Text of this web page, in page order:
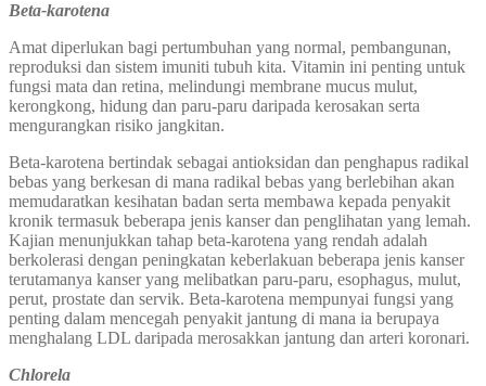
Beta-karotena
Amat diperlukan bagi pertumbuhan yang normal, pembangunan,
reproduksi dan sistem imuniti tubuh kita. Vitamin ini penting untuk
fungsi mata dan retina, melindungi membrane mucus mulut,
kerongkong, hidung dan paru-paru daripada kerosakan serta
mengurangkan risiko jangkitan.
Beta-karotena bertindak sebagai antioksidan dan penghapus radikal
bebas yang berkesan di mana radikal bebas yang berlebihan akan
memudaratkan kesihatan badan serta membawa kepada penyakit
kronik termasuk beberapa jenis kanser dan penglihatan yang lemah.
Kajian menunjukkan tahap beta-karotena yang rendah adalah
berkolerasi dengan peningkatan keberlakuan beberapa jenis kanser
terutamanya kanser yang melibatkan paru-paru, esophagus, mulut,
perut, prostate dan servik. Beta-karotena mempunyai fungsi yang
penting dalam mencegah penyakit jantung di mana ia berupaya
menghalang LDL daripada merosakkan jantung dan arteri koronari.
Chlorela